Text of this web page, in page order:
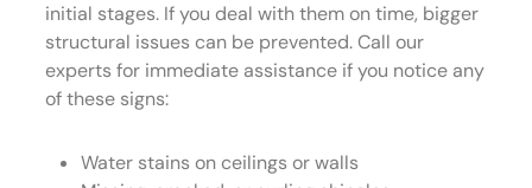
initial stages. If you deal with them on time, bigger
structural issues can be prevented. Call our
experts for immediate assistance if you notice any
of these signs:
Water stains on ceilings or walls